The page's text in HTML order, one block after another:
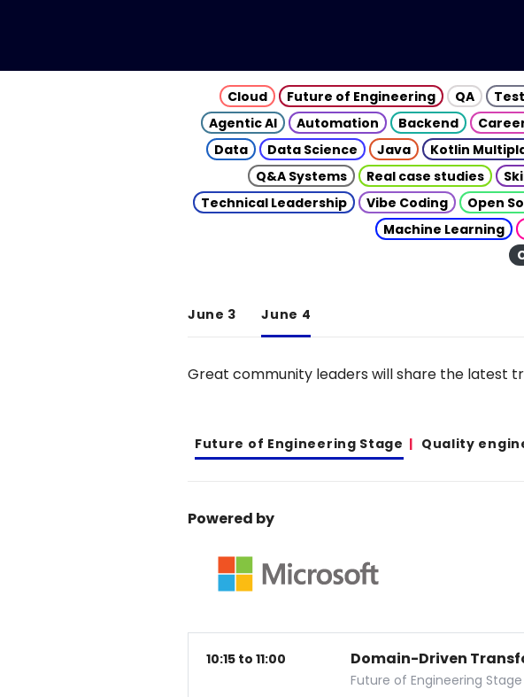
Cloud Future of Engineering QA
Agentic AI
Automation Backend
Data
Data Science Java Kotlin
Q&A Systems
Real case studies
Technical Leadership
Vibe Coding Open
Machine Learning
June 3 June 4
Great community leaders will share the latest
Future of Engineering Stage Quality
Powered by
10:15 to 11:00 Domain-Driven
Future of Engineering